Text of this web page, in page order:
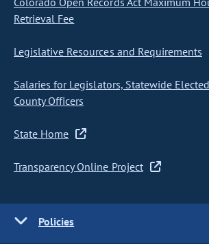
Retrieval Fee
Legislative Resources and Requirements
Salaries for Legislators, Statewide
County Officers
State Home
Transparency Online Project
Policies